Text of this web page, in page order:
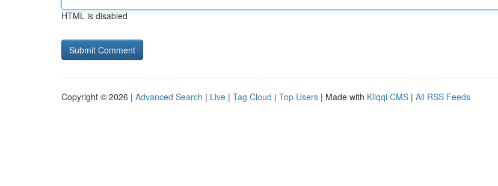
HTML is disabled
Copyright © 2026 | Advanced Search | Live | Tag Cloud | Top Users | Made with Kliqqi CMS | All RSS Feeds